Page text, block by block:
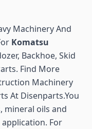
Machinery And
Komatsu
Backhoe, Skid
Find More
Machinery
At Disenparts.You
mineral oils and
For